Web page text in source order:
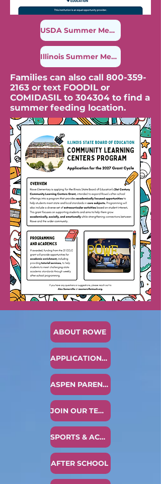
USDA Summer Meal Finder
Illinois Summer Meal Finder
Families can also call 800-359-
2163 or text FOODIL or
COMIDASIL to 304304 to find a
summer feeding location.
ABOUT ROWE
APPLICATION PROCESS
ASPEN PARENT ACCESS
JOIN OUR TEAM
SPORTS & ACTIVITIES
AFTER SCHOOL